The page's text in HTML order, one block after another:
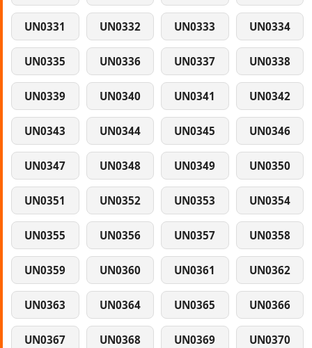
UN0331 UN0332 UN0333 UN0334
UN0335 UN0336 UN0337 UN0338
UN0339 UN0340 UN0341 UN0342
UN0343 UN0344 UN0345 UN0346
UN0347 UN0348 UN0349 UN0350
UN0351 UN0352 UN0353 UN0354
UN0355 UN0356 UN0357 UN0358
UN0359 UN0360 UN0361 UN0362
UN0363 UN0364 UN0365 UN0366
UN0367 UN0368 UN0369 UN0370